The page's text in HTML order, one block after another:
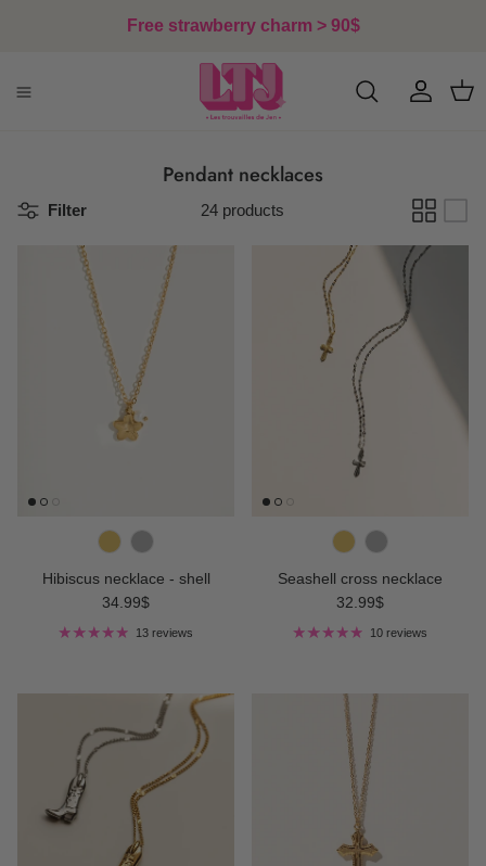
Free strawberry charm > 90$
Account Cart
Pendant necklaces
Filter 24 products
Hibiscus necklace - shell
Regular price
34.99$
13 reviews
Seashell cross necklace
Regular price
32.99$
10 reviews